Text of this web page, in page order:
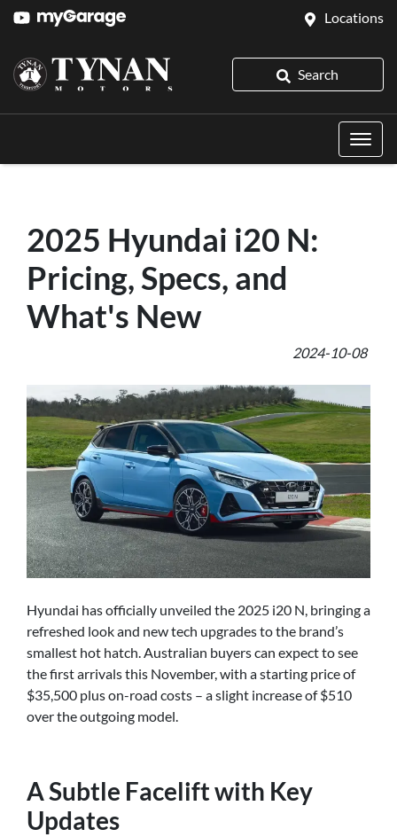
Locations
Search
2025 Hyundai i20 N:
Pricing, Specs, and
What's New
2024-10-08
Hyundai has officially unveiled the 2025 i20 N, bringing a
refreshed look and new tech upgrades to the brand’s
smallest hot hatch. Australian buyers can expect to see
the first arrivals this November, with a starting price of
$35,500 plus on-road costs – a slight increase of $510
over the outgoing model.
A Subtle Facelift with Key
Updates